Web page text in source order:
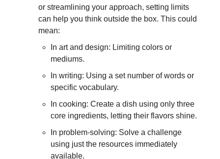
or streamlining your approach, setting limits
can help you think outside the box. This could
mean:
In art and design: Limiting colors or
mediums.
In writing: Using a set number of words or
specific vocabulary.
In cooking: Create a dish using only three
core ingredients, letting their flavors shine.
In problem-solving: Solve a challenge
using just the resources immediately
available.